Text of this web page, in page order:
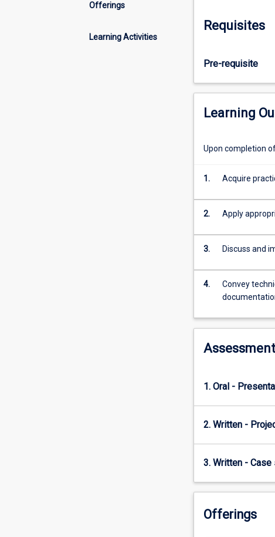
Offerings
Learning Activities
using
tools
and
strategies
as
a
to
and/or
test
different
of
infrastructure
industry
Students
encouraged
a
project
the
industry,
community,
or
university
research
community.
Requisites
Pre-requisite
Learning
Upon completion
1. Acquire
2. Apply
3. Discuss and
4.
Convey
1. Oral -
2. Written -
3. Written -
Offerings